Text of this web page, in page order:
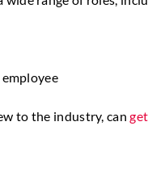
to the industry, can